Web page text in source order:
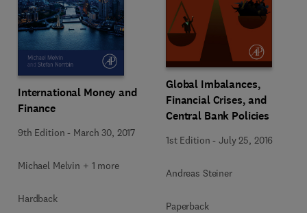
International Money and
Finance
9th Edition - March 30, 2017
Michael Melvin + 1 more
Hardback
Global Imbalances,
Financial Crises, and
Central Bank Policies
1st Edition -July 25, 2016
Andreas Steiner
Paperback